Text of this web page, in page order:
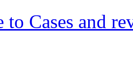
to Cases and